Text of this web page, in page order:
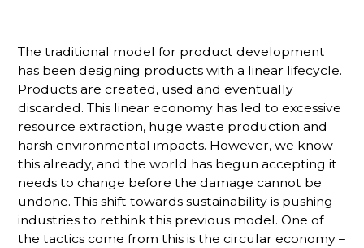
The traditional model for product development
has been designing products with a linear lifecycle.
Products are created, used and eventually
discarded. This linear economy has led to excessive
resource extraction, huge waste production and
harsh environmental impacts. However, we know
this already, and the world has begun accepting it
needs to change before the damage cannot be
undone. This shift towards sustainability is pushing
industries to rethink this previous model. One of
the tactics come from this is the circular economy –